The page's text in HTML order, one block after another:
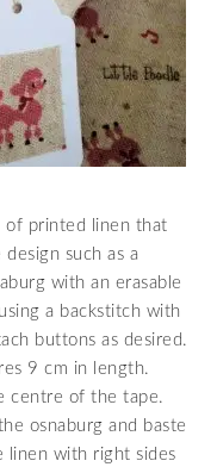
of printed linen that
such as a
with an erasable
a backstitch with
buttons as desired.
9 cm in length.
centre of the tape.
osnaburg and baste
linen with right sides